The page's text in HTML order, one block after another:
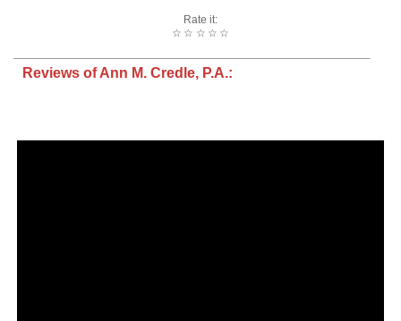
Rate it:
☆
☆
☆
☆
☆
Reviews of Ann M. Credle, P.A.: